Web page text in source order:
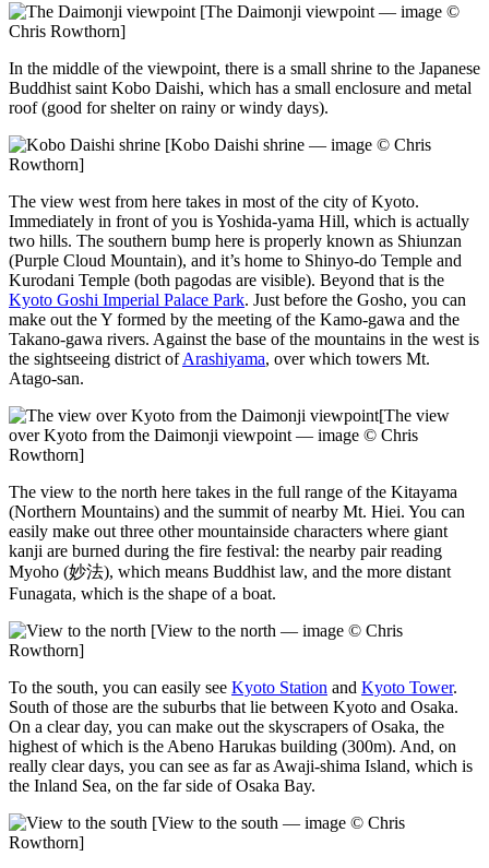
[The Daimonji viewpoint — image ©
Chris Rowthorn]
In the middle of the viewpoint, there is a small shrine to the Japanese
Buddhist saint Kobo Daishi, which has a small enclosure and metal
roof (good for shelter on rainy or windy days).
[Kobo Daishi shrine — image © Chris
Rowthorn]
The view west from here takes in most of the city of Kyoto.
Immediately in front of you is Yoshida-yama Hill, which is actually
two hills. The southern bump here is properly known as Shiunzan
(Purple Cloud Mountain), and it’s home to Shinyo-do Temple and
Kurodani Temple (both pagodas are visible). Beyond that is the
Kyoto Goshi Imperial Palace Park. Just before the Gosho, you can
make out the Y formed by the meeting of the Kamo-gawa and the
Takano-gawa rivers. Against the base of the mountains in the west is
the sightseeing district ofArashiyama, over which towers Mt.
Atago-san.
[The view
over Kyoto from the Daimonji viewpoint — image © Chris
Rowthorn]
The view to the north here takes in the full range of the Kitayama
(Northern Mountains) and the summit of nearby Mt. Hiei. You can
easily make out three other mountainside characters where giant
kanji are burned during the fire festival: the nearby pair reading
Myoho (妙法), which means Buddhist law, and the more distant
Funagata, which is the shape of a boat.
[View to the north — image © Chris
Rowthorn]
To the south, you can easily see Kyoto Station and Kyoto Tower.
South of those are the suburbs that lie between Kyoto and Osaka.
On a clear day, you can make out the skyscrapers of Osaka, the
highest of which is the Abeno Harukas building (300m). And, on
really clear days, you can see as far as Awaji-shima Island, which is
the Inland Sea, on the far side of Osaka Bay.
[View to the south — image © Chris
Rowthorn]